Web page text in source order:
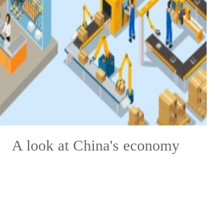
A look at China's economy